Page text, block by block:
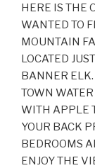
HERE IS THE
WANTED TO
MOUNTAIN
LOCATED
BANNER ELK.
TOWN
WITH APPLE
YOUR BACK
BEDROOMS
ENJOY THE